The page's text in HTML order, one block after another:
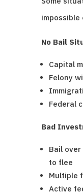
impossible
No Bail
Capital
Felony
Federal
Bad
Bail
to flee
Multiple
Active